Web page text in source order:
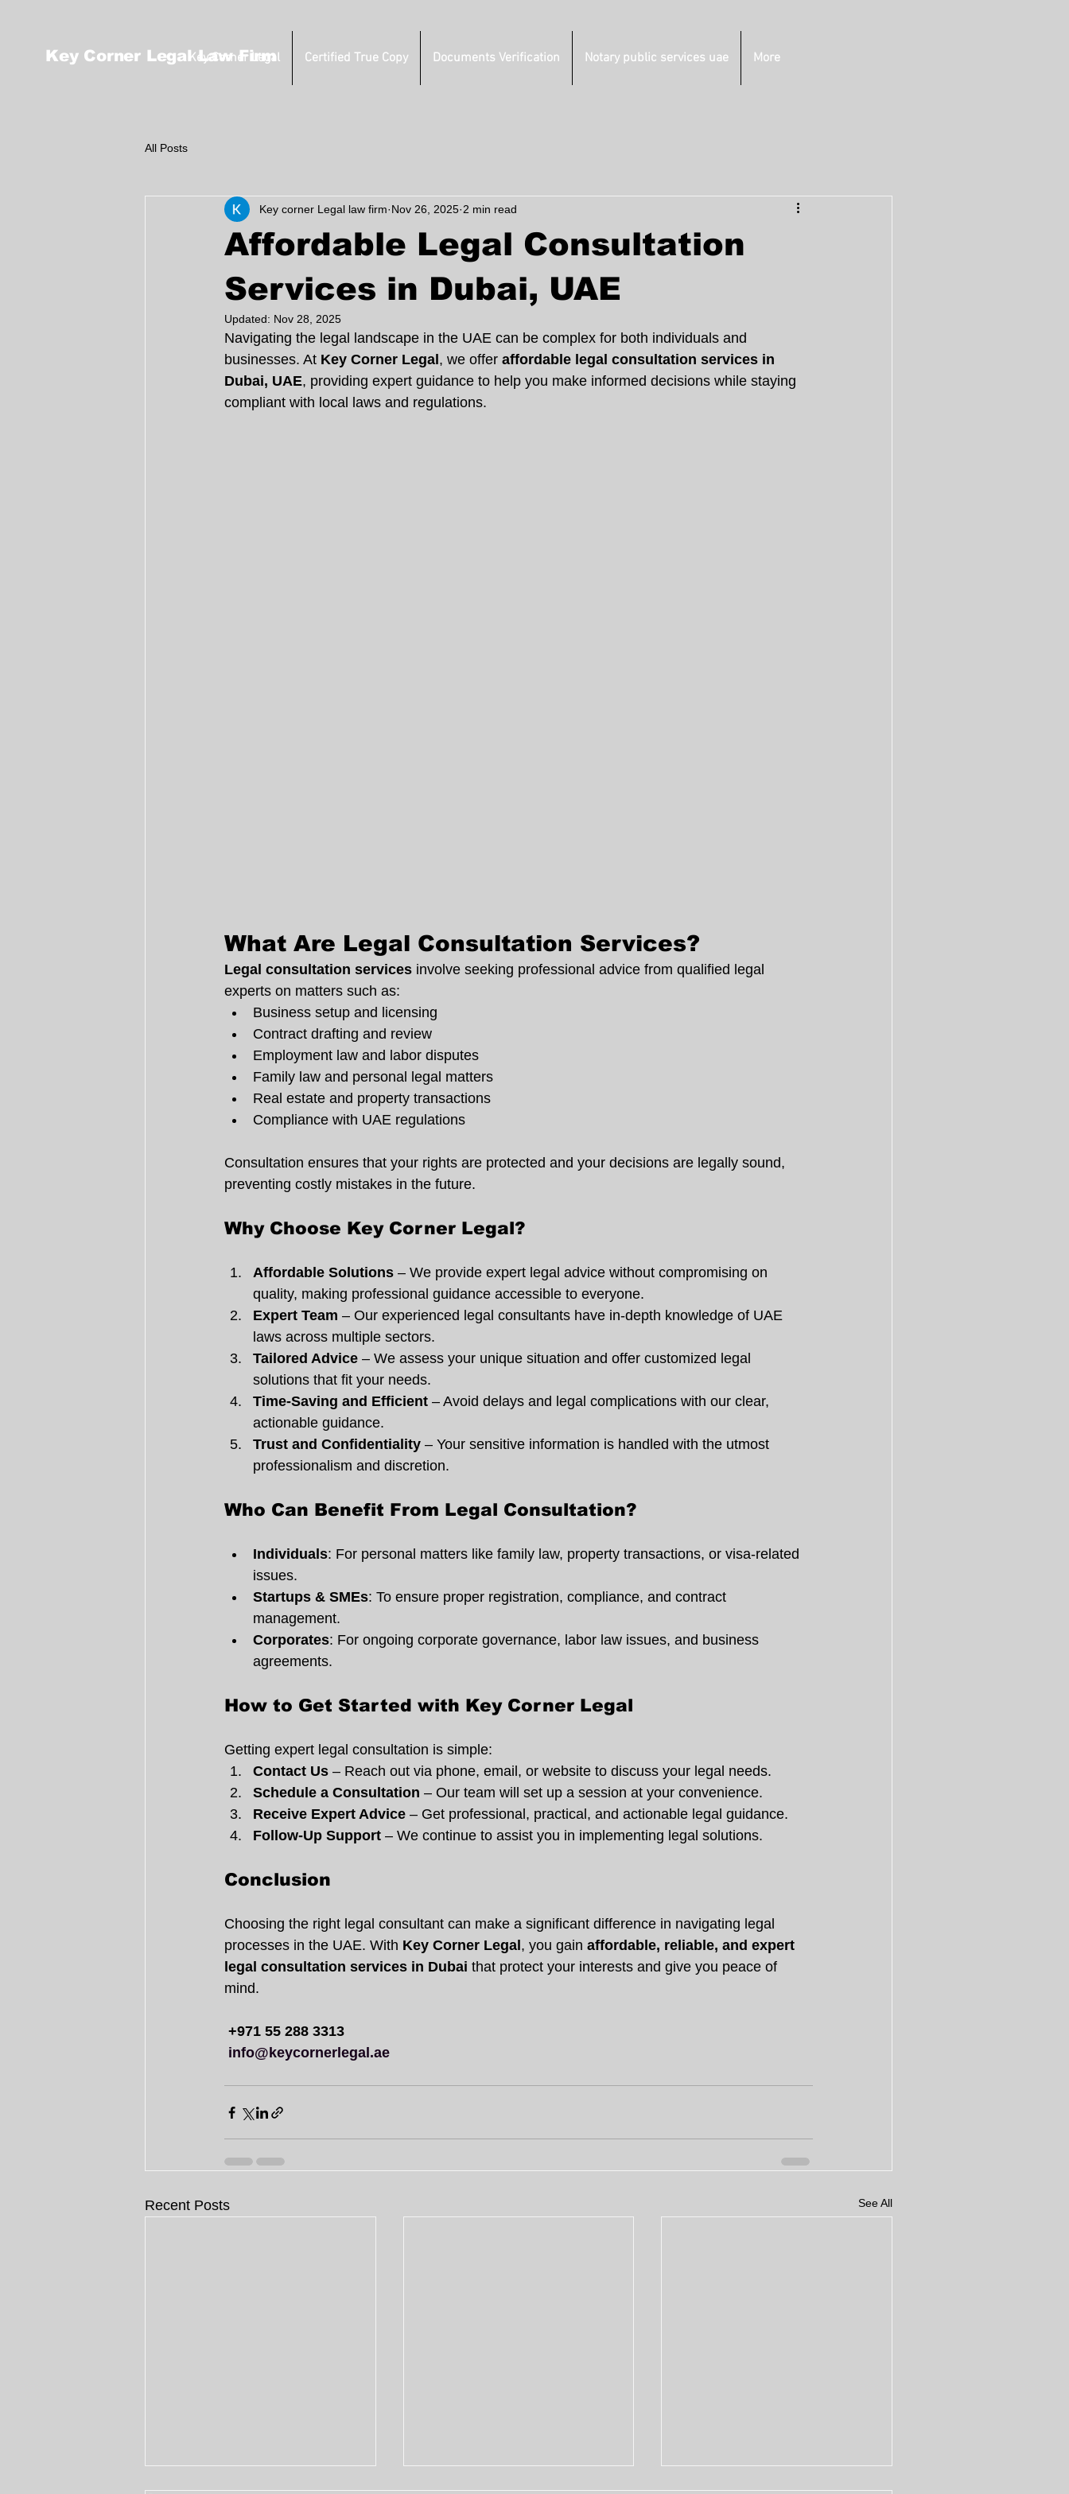
Key Corner Legal Law Firm
Key Corner Legal Certified True Copy Documents Verification Notary public services uae More
All Posts
Affordable Legal Consultation
Services in Dubai, UAE
Key corner Legal law firm Nov 26, 2025 2 min read
Updated: Nov 28, 2025
Navigating the legal landscape in the UAE can be complex for both individuals and
businesses. At Key Corner Legal , we offer affordable legal consultation services in
Dubai, UAE, providing expert guidance to help you make informed decisions while staying
compliant with local laws and regulations.
What Are Legal Consultation Services?
Legal consultation services involve seeking professional advice from qualified legal
experts on matters such as:
Business setup and licensing
Contract drafting and review
Employment law and labor disputes
Family law and personal legal matters
Real estate and property transactions
Compliance with UAE regulations
Consultation ensures that your rights are protected and your decisions are legally sound,
preventing costly mistakes in the future.
Why Choose Key Corner Legal?
Affordable Solutions – We provide expert legal advice without compromising on
quality, making professional guidance accessible to everyone.
Expert Team – Our experienced legal consultants have in-depth knowledge of UAE
laws across multiple sectors.
Tailored Advice – We assess your unique situation and offer customized legal
solutions that fit your needs.
Time-Saving and Efficient – Avoid delays and legal complications with our clear,
actionable guidance.
Trust and Confidentiality – Your sensitive information is handled with the utmost
professionalism and discretion.
Who Can Benefit From Legal Consultation?
Individuals: For personal matters like family law, property transactions, or visa-related
issues.
Startups & SMEs: To ensure proper registration, compliance, and contract
management.
Corporates: For ongoing corporate governance, labor law issues, and business
agreements.
How to Get Started with Key Corner Legal
Getting expert legal consultation is simple:
Contact Us – Reach out via phone, email, or website to discuss your legal needs.
Schedule a Consultation – Our team will set up a session at your convenience.
Receive Expert Advice – Get professional, practical, and actionable legal guidance.
Follow-Up Support – We continue to assist you in implementing legal solutions.
Conclusion
Choosing the right legal consultant can make a significant difference in navigating legal
processes in the UAE. With Key Corner Legal , you gain affordable, reliable, and expert
legal consultation services in Dubai that protect your interests and give you peace of
mind.
+971 55 288 3313
info@keycornerlegal.ae
Recent Posts See All